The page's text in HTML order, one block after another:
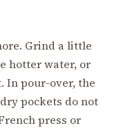
Grind a little
hotter water, or
In pour-over, the
pockets do not
press or